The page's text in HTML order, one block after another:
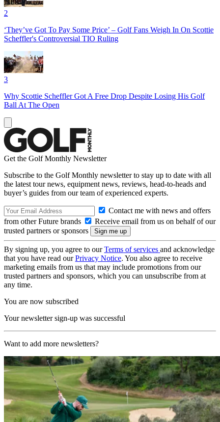
2
‘They’ve Got To Pay Some Price’ – Golf Fans Weigh In On Scottie
Scheffler's Controversial TIO Ruling
3
Why Scottie Scheffler Got A Free Drop Despite Losing His Golf
Ball At The Open
Get the Golf Monthly Newsletter
Subscribe to the Golf Monthly newsletter to stay up to date with all
the latest tour news, equipment news, reviews, head-to-heads and
buyer’s guides from our team of experienced experts.
Contact me with news and offers
from other Future brands
Receive email from us on behalf of our
trusted partners or sponsors
By signing up, you agree to ourTerms of services and acknowledge
that you have read ourPrivacy Notice. You also agree to receive
marketing emails from us that may include promotions from our
trusted partners and sponsors, which you can unsubscribe from at
any time.
You are now subscribed
Your newsletter sign-up was successful
Want to add more newsletters?